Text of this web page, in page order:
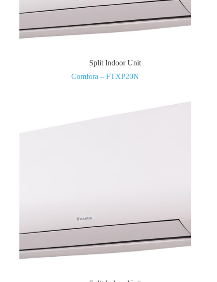
Split Indoor Unit
Comfora – FTXP20N